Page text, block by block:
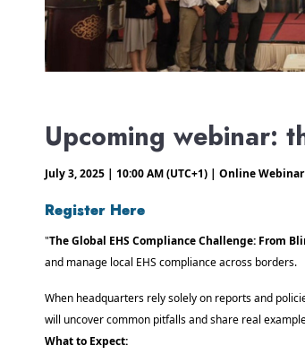
Upcoming webinar:
July 3, 2025 | 10:00 AM (UTC+1) | Online Webinar
Register Here
"The Global EHS Compliance Challenge: From
and manage local EHS compliance across borders.
When headquarters rely solely on reports and
will uncover common pitfalls and share real
What to Expect: